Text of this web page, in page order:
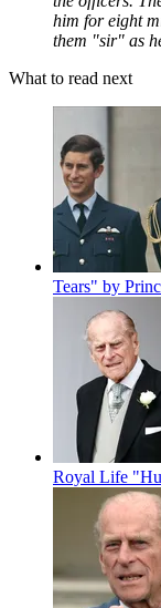
him for eight
them "sir" as
What to read next
Tears" by
Royal Life